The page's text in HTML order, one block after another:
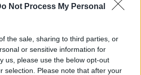
Not Process My Personal
the sale, sharing to third parties, or
or sensitive information for
us, please use the below opt-out
selection. Please note that after your
2020
Portimao: Jonathan Rea
command in QP2, Biaggi
Superpole